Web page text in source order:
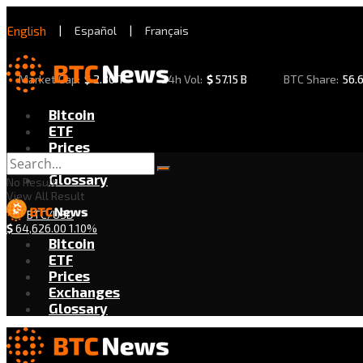
English | Español | Français
Market Cap: $2.30 T 24h Vol: $57.15 B BTC Share:
Bitcoin
ETF
Prices
Exchanges
Glossary
BTC/USD
$64,626.00 1.10%
No Result
View All Result
Bitcoin
ETF
Prices
Exchanges
Glossary